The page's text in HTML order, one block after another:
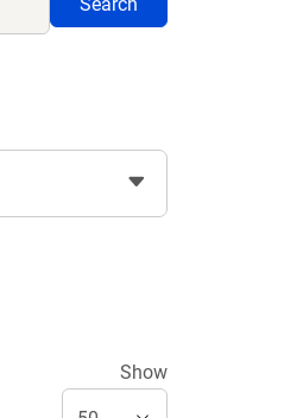
Show